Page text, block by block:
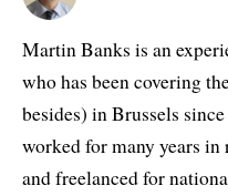
Martin Banks is an
who has been covering
besides) in Brussels
worked for many years
and freelanced for